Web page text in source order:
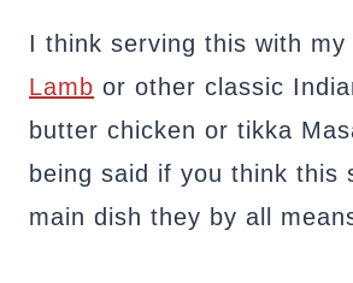
I think serving this with my
Lamb or other classic
butter chicken or tikka
being said if you think this
main dish they by all